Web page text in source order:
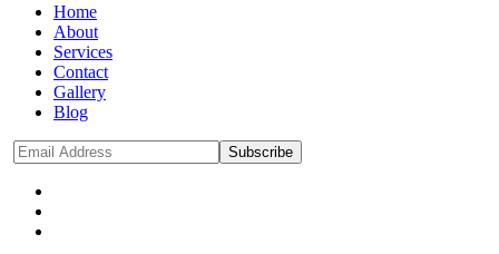
Home
About
Services
Contact
Gallery
Blog
Subscribe